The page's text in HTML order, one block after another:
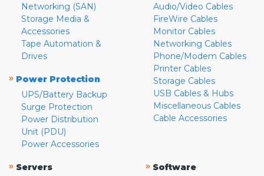
Networking (SAN)
Storage Media &
Accessories
Tape Automation &
Drives
» Power Protection
UPS/Battery Backup
Surge Protection
Power Distribution
Unit (PDU)
Power Accessories
Audio/Video Cables
FireWire Cables
Monitor Cables
Networking Cables
Phone/Modem Cables
Printer Cables
Storage Cables
USB Cables & Hubs
Miscellaneous Cables
Cable Accessories
» Servers
» Software